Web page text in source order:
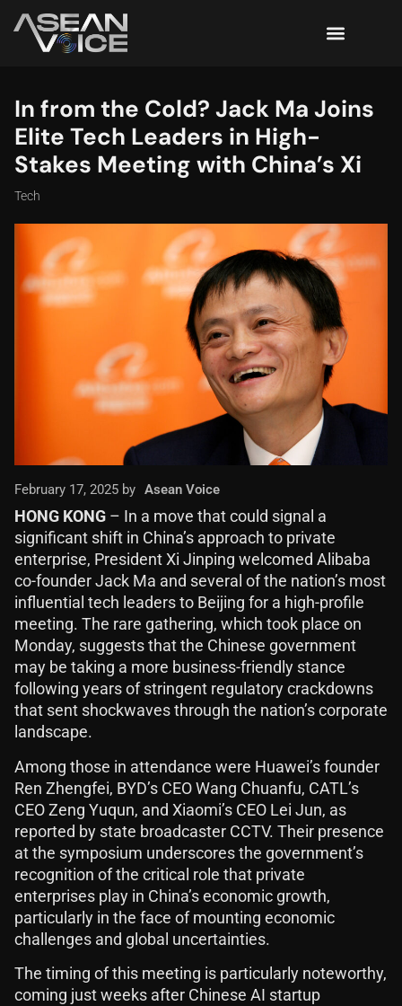
In from the Cold? Jack Ma Joins
Elite Tech Leaders in High-
Stakes Meeting with China’s Xi
Tech
February 17, 2025 by Asean Voice
HONG KONG – In a move that could signal a
significant shift in China’s approach to private
enterprise, President Xi Jinping welcomed Alibaba
co-founder Jack Ma and several of the nation’s most
influential tech leaders to Beijing for a high-profile
meeting. The rare gathering, which took place on
Monday, suggests that the Chinese government
may be taking a more business-friendly stance
following years of stringent regulatory crackdowns
that sent shockwaves through the nation’s corporate
landscape.
Among those in attendance were Huawei’s founder
Ren Zhengfei, BYD’s CEO Wang Chuanfu, CATL’s
CEO Zeng Yuqun, and Xiaomi’s CEO Lei Jun, as
reported by state broadcaster CCTV. Their presence
at the symposium underscores the government’s
recognition of the critical role that private
enterprises play in China’s economic growth,
particularly in the face of mounting economic
challenges and global uncertainties.
The timing of this meeting is particularly noteworthy,
coming just weeks after Chinese AI startup